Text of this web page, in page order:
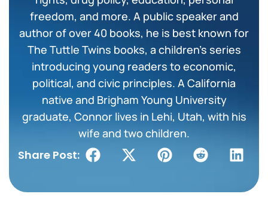
freedom, and more. A public speaker and
author of over 40 books, he is best known for
The Tuttle Twins books, a children’s series
introducing young readers to economic,
political, and civic principles. A California
native and Brigham Young University
graduate, Connor lives in Lehi, Utah, with his
wife and two children.
Share Post: